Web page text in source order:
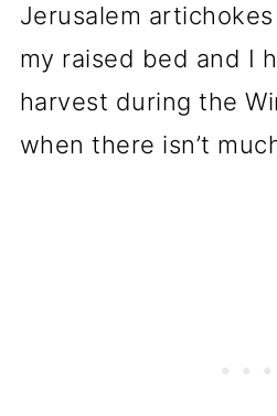
Jerusalem
my raised bed and I
harvest during the
when there isn’t